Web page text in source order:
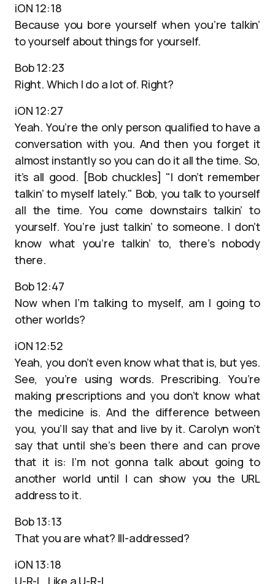
iON 12:18
Because you bore yourself when you’re talkin’
to yourself about things for yourself.
Bob 12:23
Right. Which I do a lot of. Right?
iON 12:27
Yeah. You’re the only person qualified to have a
conversation with you. And then you forget it
almost instantly so you can do it all the time. So,
it’s all good. [Bob chuckles] "I don’t remember
talkin’ to myself lately." Bob, you talk to yourself
all the time. You come downstairs talkin’ to
yourself. You’re just talkin’ to someone. I don’t
know what you’re talkin’ to, there’s nobody
there.
Bob 12:47
Now when I’m talking to myself, am I going to
other worlds?
iON 12:52
Yeah, you don’t even know what that is, but yes.
See, you’re using words. Prescribing. You’re
making prescriptions and you don’t know what
the medicine is. And the difference between
you, you’ll say that and live by it. Carolyn won’t
say that until she’s been there and can prove
that it is: I’m not gonna talk about going to
another world until I can show you the URL
address to it.
Bob 13:13
That you are what? Ill-addressed?
iON 13:18
U-R-L. Like a U-R-L.